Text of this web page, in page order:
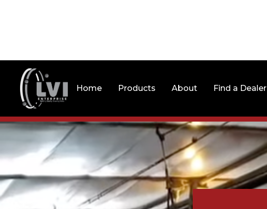
Home Products About Find a Dealer